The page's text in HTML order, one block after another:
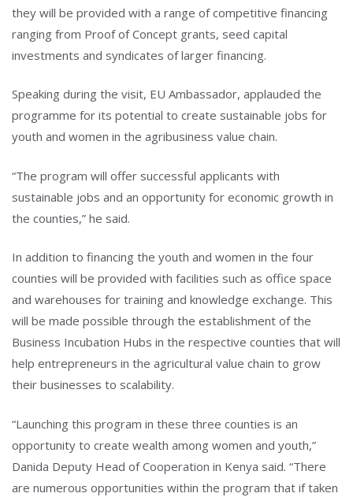
they will be provided with a range of competitive financing
ranging from Proof of Concept grants, seed capital
investments and syndicates of larger financing.
Speaking during the visit, EU Ambassador, applauded the
programme for its potential to create sustainable jobs for
youth and women in the agribusiness value chain.
“The program will offer successful applicants with
sustainable jobs and an opportunity for economic growth in
the counties,” he said.
In addition to financing the youth and women in the four
counties will be provided with facilities such as office space
and warehouses for training and knowledge exchange. This
will be made possible through the establishment of the
Business Incubation Hubs in the respective counties that will
help entrepreneurs in the agricultural value chain to grow
their businesses to scalability.
“Launching this program in these three counties is an
opportunity to create wealth among women and youth,”
Danida Deputy Head of Cooperation in Kenya said. “There
are numerous opportunities within the program that if taken